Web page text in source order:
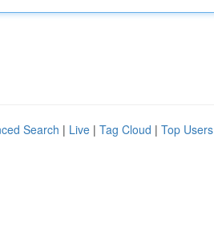
Search | Live | Tag Cloud | Top Users